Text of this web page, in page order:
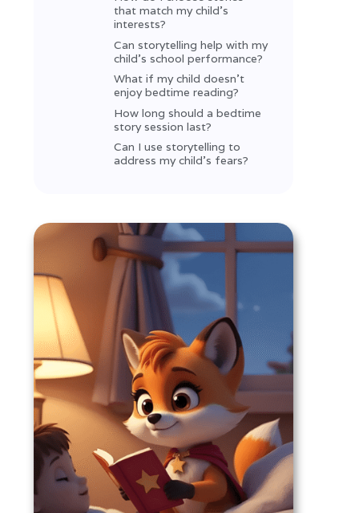
that match my child’s
interests?
Can storytelling help with my
child’s school performance?
What if my child doesn’t
enjoy bedtime reading?
How long should a bedtime
story session last?
Can I use storytelling to
address my child’s fears?